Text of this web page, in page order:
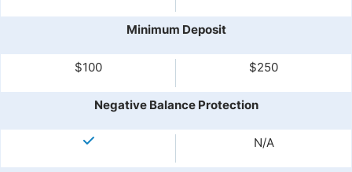
Minimum Deposit
$100 $250
Negative Balance Protection
N/A